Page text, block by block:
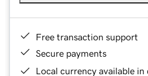
Free transaction support
Secure payments
Local currency available